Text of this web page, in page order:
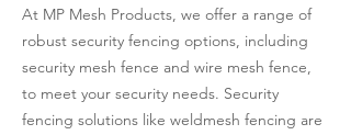
At MP Mesh Products, we offer a range of
robust security fencing options, including
security mesh fence and wire mesh fence,
to meet your security needs. Security
fencing solutions like weldmesh fencing are